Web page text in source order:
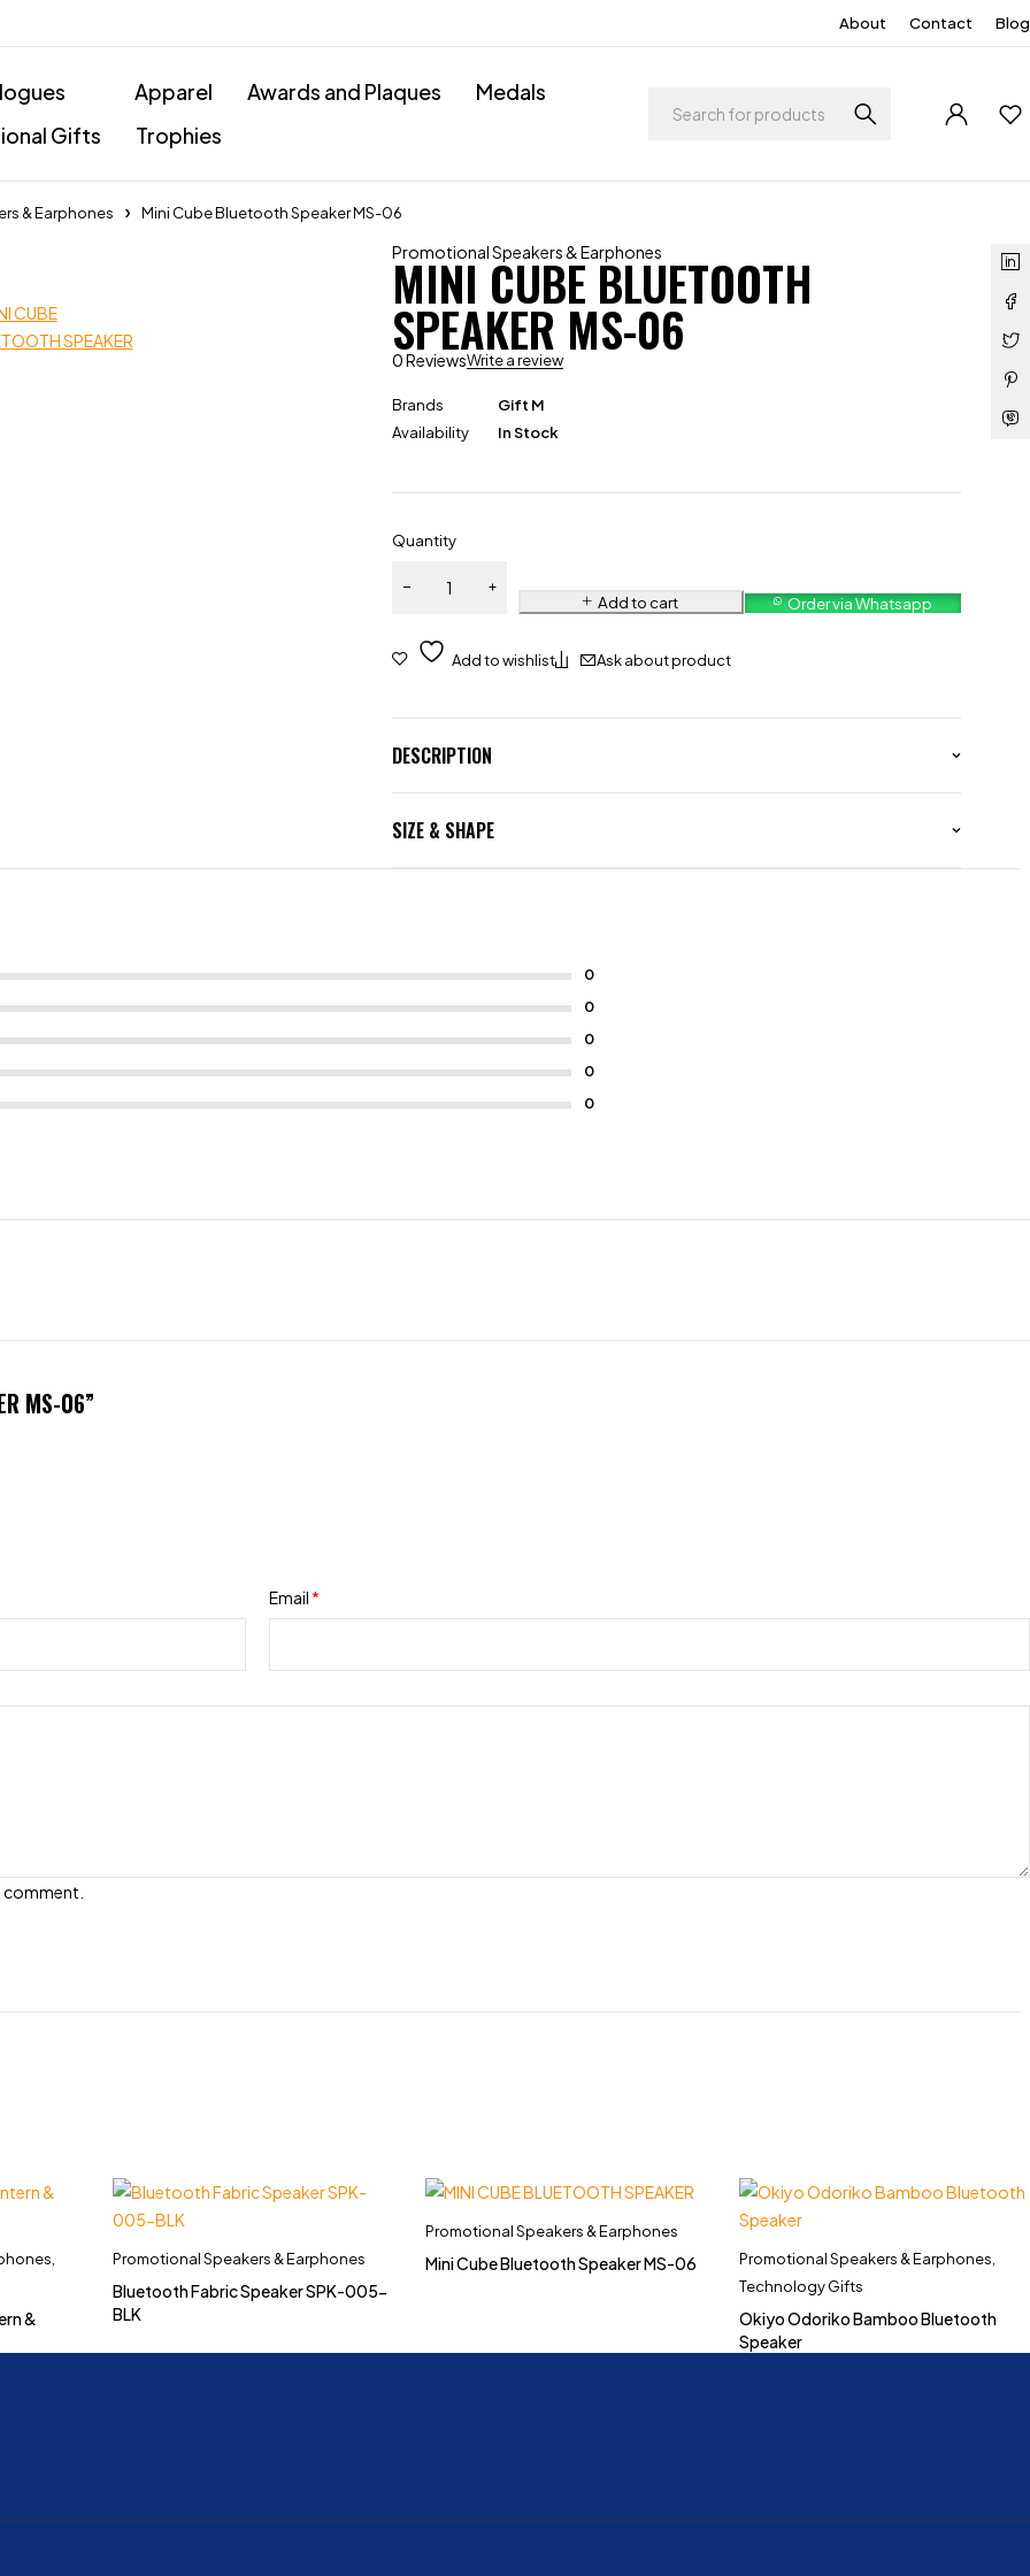
About Contact Blog
Apparel Awards and Plaques
Medals
Gifts
Trophies
& Earphones Mini Cube Bluetooth Speaker MS-06
Promotional Speakers & Earphones
MINI CUBE BLUETOOTH
SPEAKER MS-06
0 ReviewsWrite a review
Brands
Gift M
Availability
In Stock
Quantity
Add to cart Order via Whatsapp
Ask about product
DESCRIPTION
SIZE & SHAPE
MS-06”
Email *
comment.
&
Promotional Speakers & Earphones
Bluetooth Fabric Speaker SPK-005-
BLK
Promotional Speakers & Earphones
Mini Cube Bluetooth Speaker MS-06 Promotional Speakers & Earphones
Technology Gifts
Okiyo Odoriko Bamboo Bluetooth
Speaker